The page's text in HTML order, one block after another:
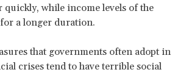
quickly, while income levels of the
a longer duration.
that governments often adopt in
crises tend to have terrible social